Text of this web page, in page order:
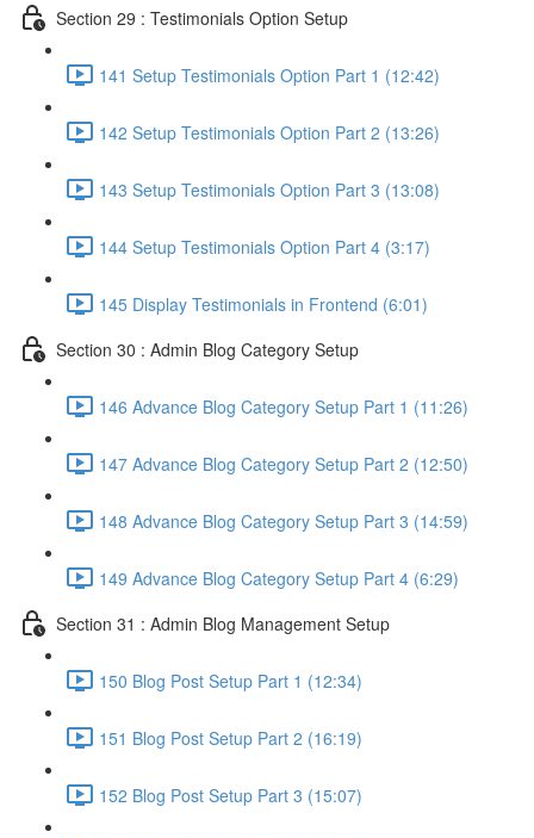
Section 29 : Testimonials Option Setup
141 Setup Testimonials Option Part 1 (12:42)
142 Setup Testimonials Option Part 2 (13:26)
143 Setup Testimonials Option Part 3 (13:08)
144 Setup Testimonials Option Part 4 (3:17)
145 Display Testimonials in Frontend (6:01)
Section 30 : Admin Blog Category Setup
146 Advance Blog Category Setup Part 1 (11:26)
147 Advance Blog Category Setup Part 2 (12:50)
148 Advance Blog Category Setup Part 3 (14:59)
149 Advance Blog Category Setup Part 4 (6:29)
Section 31 : Admin Blog Management Setup
150 Blog Post Setup Part 1 (12:34)
151 Blog Post Setup Part 2 (16:19)
152 Blog Post Setup Part 3 (15:07)